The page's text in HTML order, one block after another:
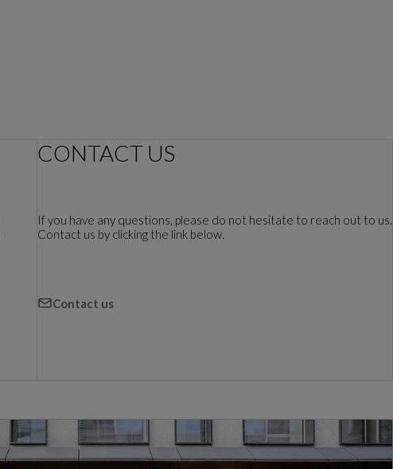
CONTACT US
If you have any questions, please do not hesitate to reach out to us.
Contact us by clicking the link below.
Contact us